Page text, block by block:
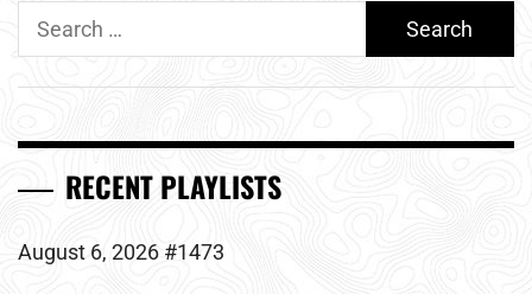
Search
RECENT PLAYLISTS
August 6, 2026 #1473